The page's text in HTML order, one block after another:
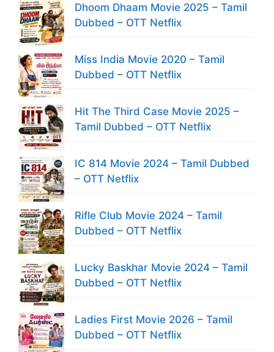
Dhoom Dhaam Movie 2025 – Tamil
Dubbed – OTT Netflix
Miss India Movie 2020 – Tamil
Dubbed – OTT Netflix
Hit The Third Case Movie 2025 –
Tamil Dubbed – OTT Netflix
IC 814 Movie 2024 – Tamil Dubbed
– OTT Netflix
Rifle Club Movie 2024 – Tamil
Dubbed – OTT Netflix
Lucky Baskhar Movie 2024 – Tamil
Dubbed – OTT Netflix
Ladies First Movie 2026 – Tamil
Dubbed – OTT Netflix